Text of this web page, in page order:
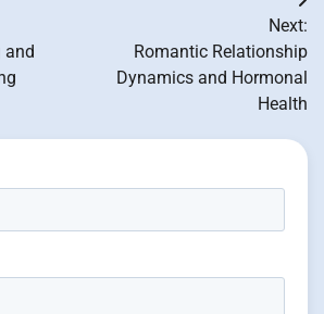
and
Next:
Romantic Relationship
Dynamics and Hormonal
Health